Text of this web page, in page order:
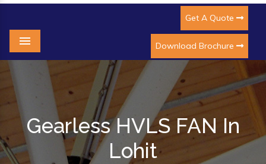
Get A Quote
Download Brochure
Menu
Gearless HVLS FAN In
Lohit